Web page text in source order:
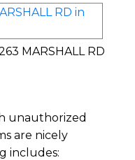
MARSHALL RD
unauthorized
are nicely
includes: